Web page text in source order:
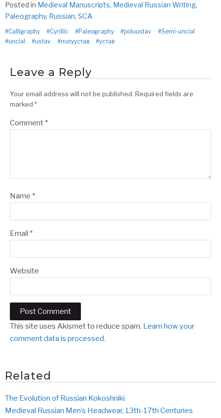
Posted in Medieval Manuscripts, Medieval Russian Writing,
Paleography, Russian, SCA
Calligraphy Cyrillic Paleography poluustav
Semi-uncial
uncial
ustav полуустав устав
Leave a Reply
Your email address will not be published. Required fields are
marked *
Comment *
Name *
Email *
Website
This site uses Akismet to reduce spam. Learn how your
comment data is processed.
Related
The Evolution of Russian Kokoshniki
Medieval Russian Men’s Headwear, 13th-17th Centuries